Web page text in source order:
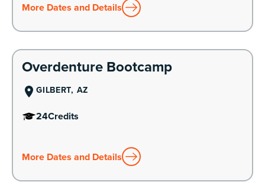
More Dates and Details
Learn More
Overdenture Bootcamp
GILBERT, AZ
24Credits
More Dates and Details